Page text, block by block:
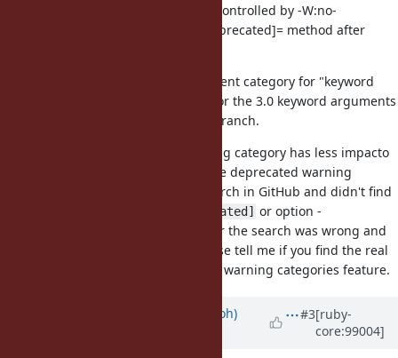
as "deprecated" class and can be controlled by -W:no-
deprecated option or Warning[:deprecated]= method after
I propose to introduce the dependent category for "keyword
arguments" to controll warnings for the 3.0 keyword arguments
and backport it into the ruby_2_7 branch.
I think introducing the new warning category has less impacto
for compatibility than changing the deprecated warning
default behavior. I did a rough search in GitHub and didn't find
Warning[:depcated] or option -
W:depracated. Maybe my query for the search was wrong and
overlook for the real usecase. Please tell me if you find the real
application/libraries already using warning categories feature.
mame (Yusuke Endoh)
#3[ruby-
core:99004]